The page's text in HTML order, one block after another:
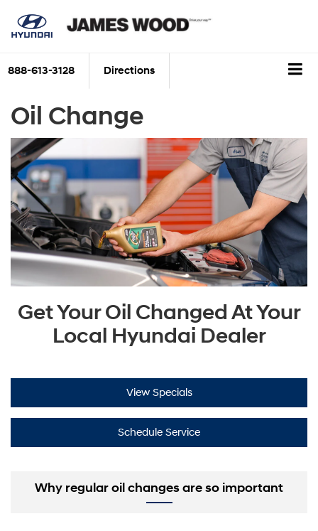
888-613-3128 Directions
Oil Change
Get Your Oil Changed At Your
Local Hyundai Dealer
View Specials
Schedule Service
Why regular oil changes are so important